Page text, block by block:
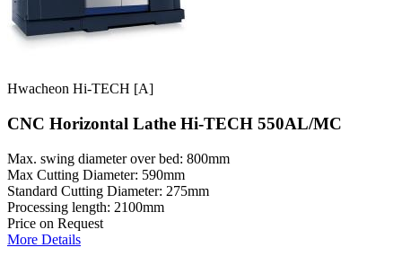
Hwacheon Hi-TECH [A]
CNC Horizontal Lathe Hi-TECH 550AL/MC
Max. swing diameter over bed: 800mm
Max Cutting Diameter: 590mm
Standard Cutting Diameter: 275mm
Processing length: 2100mm
Price on Request
More Details